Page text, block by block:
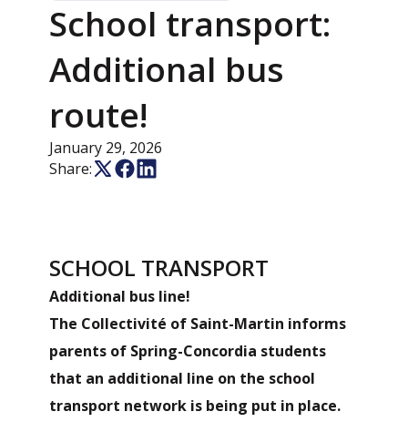
School transport:
Additional bus
route!
January 29, 2026
Share:
SCHOOL TRANSPORT
Additional bus line!
The Collectivité of Saint-Martin informs
parents of Spring-Concordia students
that an additional line on the school
transport network is being put in place.